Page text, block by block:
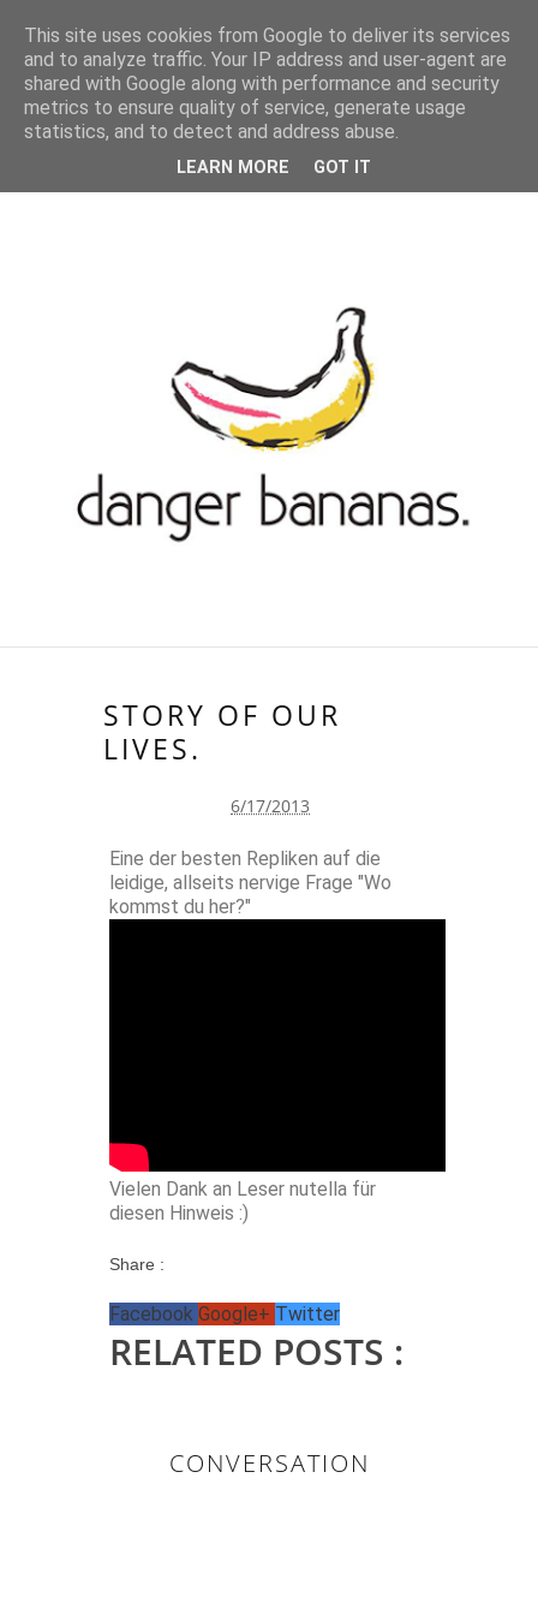
MENU
STORY OF OUR
LIVES.
6/17/2013
Eine der besten Repliken auf die
leidige, allseits nervige Frage "Wo
kommst du her?"
Vielen Dank an Leser nutella für
diesen Hinweis :)
Share :
Facebook Google+ Twitter
RELATED POSTS :
CONVERSATION
This site uses cookies from Google to deliver its services
and to analyze traffic. Your IP address and user-agent are
shared with Google along with performance and security
metrics to ensure quality of service, generate usage
statistics, and to detect and address abuse.
LEARN MORE GOT IT